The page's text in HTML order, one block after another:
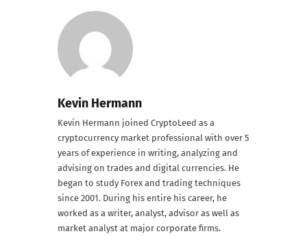
Kevin Hermann
Kevin Hermann joined CryptoLeed as a
cryptocurrency market professional with over 5
years of experience in writing, analyzing and
advising on trades and digital currencies. He
began to study Forex and trading techniques
since 2001. During his entire his career, he
worked as a writer, analyst, advisor as well as
market analyst at major corporate firms.